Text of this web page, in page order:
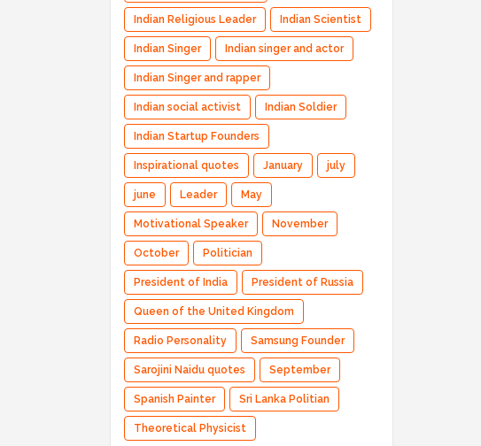
Indian Religious Leader Indian Scientist
Indian Singer Indian singer and actor
Indian Singer and rapper
Indian social activist Indian Soldier
Indian Startup Founders
Inspirational quotes January july
june Leader May
Motivational Speaker November
October Politician
President of India President of Russia
Queen of the United Kingdom
Radio Personality Samsung Founder
Sarojini Naidu quotes September
Spanish Painter Sri Lanka Politian
Theoretical Physicist